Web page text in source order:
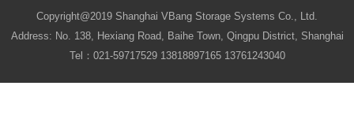
Copyright@2019 Shanghai VBang Storage Systems Co., Ltd.
Address: No. 138, Hexiang Road, Baihe Town, Qingpu District, Shanghai
Tel：021-59717529 13818897165 13761243040